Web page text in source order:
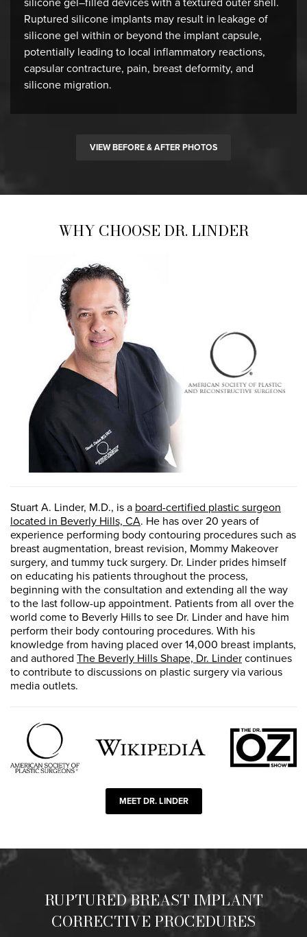
Ruptured silicone implants may result in leakage of
silicone gel within or beyond the implant capsule,
potentially leading to local inflammatory reactions,
capsular contracture, pain, breast deformity, and
silicone migration.
VIEW BEFORE & AFTER PHOTOS
WHY CHOOSE DR. LINDER
Stuart A. Linder, M.D., is a board-certified plastic surgeon
located in Beverly Hills, CA. He has over 20 years of
experience performing body contouring procedures such as
breast augmentation, breast revision, Mommy Makeover
surgery, and tummy tuck surgery. Dr. Linder prides himself
on educating his patients throughout the process,
beginning with the consultation and extending all the way
to the last follow-up appointment. Patients from all over the
world come to Beverly Hills to see Dr. Linder and have him
perform their body contouring procedures. With his
knowledge from having placed over 14,000 breast implants,
and authored The Beverly Hills Shape, Dr. Lindercontinues
to contribute to discussions on plastic surgery via various
media outlets.
MEET DR. LINDER
RUPTURED BREAST IMPLANT
CORRECTIVE PROCEDURES